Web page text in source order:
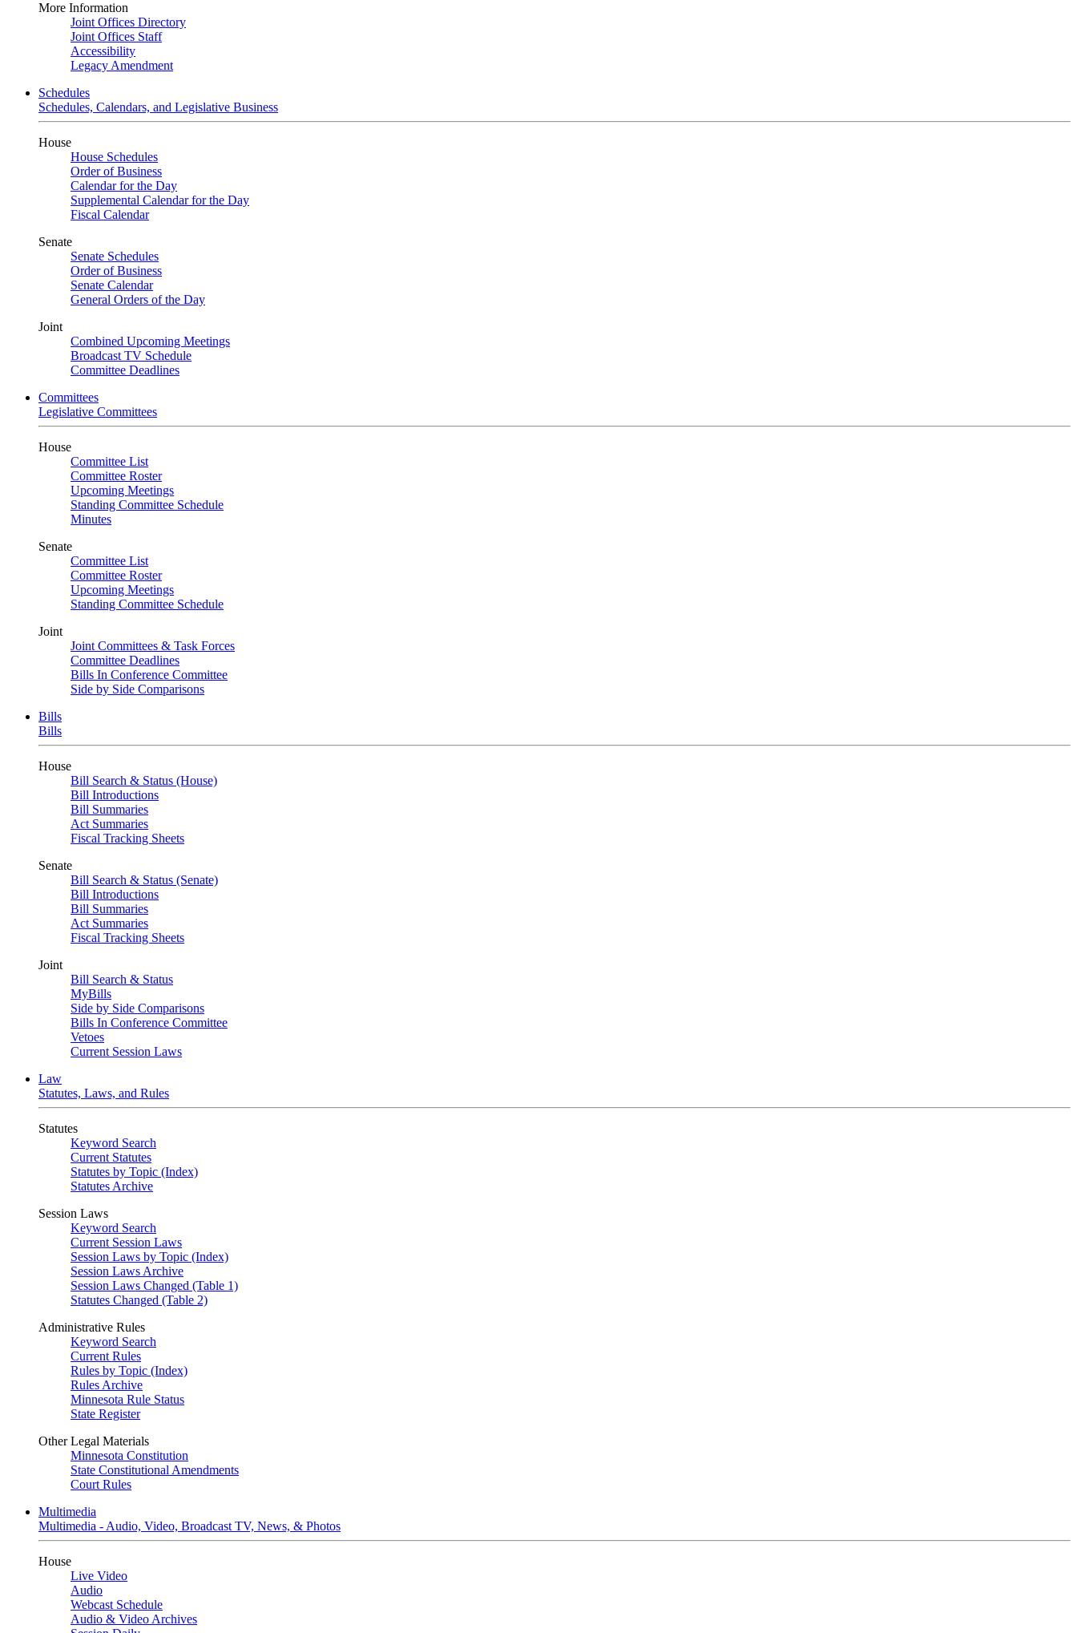
More Information
Joint Offices Directory
Joint Offices Staff
Accessibility
Legacy Amendment
Schedules
Schedules, Calendars, and Legislative Business
House
House Schedules
Order of Business
Calendar for the Day
Supplemental Calendar for the Day
Fiscal Calendar
Senate
Senate Schedules
Order of Business
Senate Calendar
General Orders of the Day
Joint
Combined Upcoming Meetings
Broadcast TV Schedule
Committee Deadlines
Committees
Legislative Committees
House
Committee List
Committee Roster
Upcoming Meetings
Standing Committee Schedule
Minutes
Senate
Committee List
Committee Roster
Upcoming Meetings
Standing Committee Schedule
Joint
Joint Committees & Task Forces
Committee Deadlines
Bills In Conference Committee
Side by Side Comparisons
Bills
Bills
House
Bill Search & Status (House)
Bill Introductions
Bill Summaries
Act Summaries
Fiscal Tracking Sheets
Senate
Bill Search & Status (Senate)
Bill Introductions
Bill Summaries
Act Summaries
Fiscal Tracking Sheets
Joint
Bill Search & Status
MyBills
Side by Side Comparisons
Bills In Conference Committee
Vetoes
Current Session Laws
Law
Statutes, Laws, and Rules
Statutes
Keyword Search
Current Statutes
Statutes by Topic (Index)
Statutes Archive
Session Laws
Keyword Search
Current Session Laws
Session Laws by Topic (Index)
Session Laws Archive
Session Laws Changed (Table 1)
Statutes Changed (Table 2)
Administrative Rules
Keyword Search
Current Rules
Rules by Topic (Index)
Rules Archive
Minnesota Rule Status
State Register
Other Legal Materials
Minnesota Constitution
State Constitutional Amendments
Court Rules
Multimedia
Multimedia - Audio, Video, Broadcast TV, News, & Photos
House
Live Video
Audio
Webcast Schedule
Audio & Video Archives